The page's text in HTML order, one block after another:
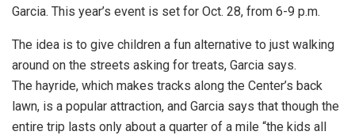
Garcia. This year’s event is set for Oct. 28, from 6-9 p.m.
The idea is to give children a fun alternative to just walking
around on the streets asking for treats, Garcia says.
The hayride, which makes tracks along the Center’s back
lawn, is a popular attraction, and Garcia says that though the
entire trip lasts only about a quarter of a mile “the kids all